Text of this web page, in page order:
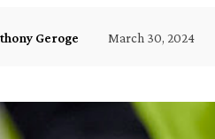
Geroge March 30, 2024